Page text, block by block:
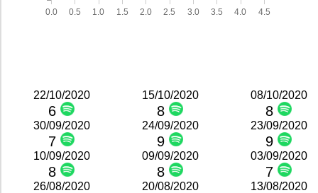
0.0 0.5 1.0 1.5 2.0 2.5 3.0 3.5 4.0 4.5
22/10/2020
6
15/10/2020
8
08/10/2020
8
30/09/2020
7
24/09/2020
9
23/09/2020
9
10/09/2020
8
09/09/2020
8
03/09/2020
7
26/08/2020 20/08/2020 13/08/2020